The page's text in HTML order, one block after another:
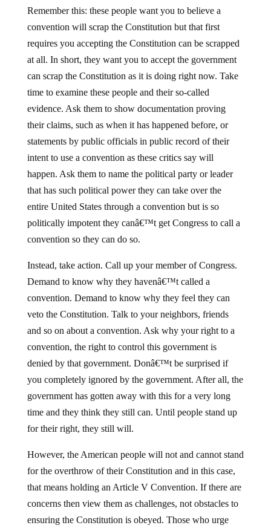
Remember this: these people want you to believe a
convention will scrap the Constitution but that first
requires you accepting the Constitution can be scrapped
at all. In short, they want you to accept the government
can scrap the Constitution as it is doing right now. Take
time to examine these people and their so-called
evidence. Ask them to show documentation proving
their claims, such as when it has happened before, or
statements by public officials in public record of their
intent to use a convention as these critics say will
happen. Ask them to name the political party or leader
that has such political power they can take over the
entire United States through a convention but is so
politically impotent they canâ€™t get Congress to call a
convention so they can do so.
Instead, take action. Call up your member of Congress.
Demand to know why they havenâ€™t called a
convention. Demand to know why they feel they can
veto the Constitution. Talk to your neighbors, friends
and so on about a convention. Ask why your right to a
convention, the right to control this government is
denied by that government. Donâ€™t be surprised if
you completely ignored by the government. After all, the
government has gotten away with this for a very long
time and they think they still can. Until people stand up
for their right, they still will.
However, the American people will not and cannot stand
for the overthrow of their Constitution and in this case,
that means holding an Article V Convention. If there are
concerns then view them as challenges, not obstacles to
ensuring the Constitution is obeyed. Those who urge